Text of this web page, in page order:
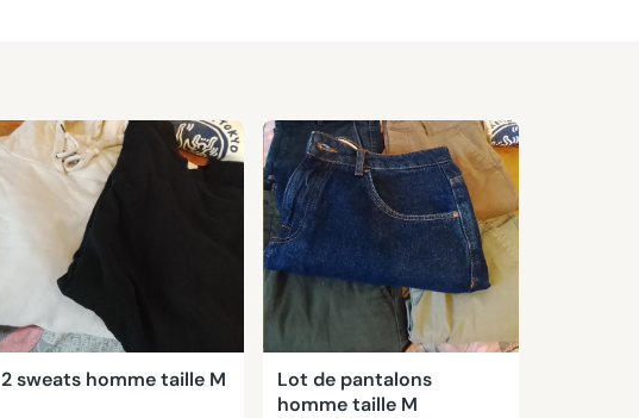
2 sweats homme taille M
Lot de pantalons
homme taille M